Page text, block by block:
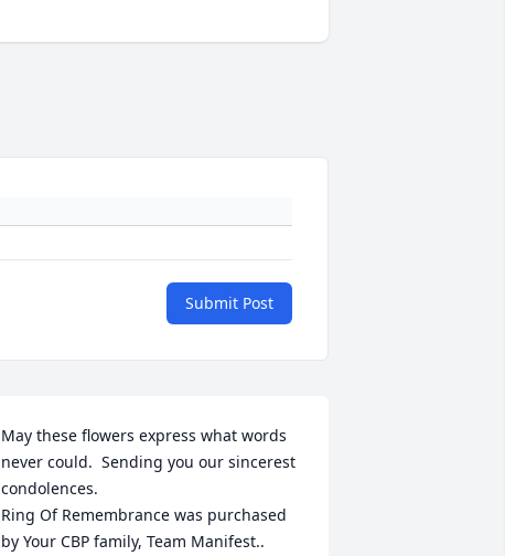
Submit Post
May these flowers express what words
never could.  Sending you our sincerest
condolences.
Ring Of Remembrance was purchased
by Your CBP family, Team Manifest..